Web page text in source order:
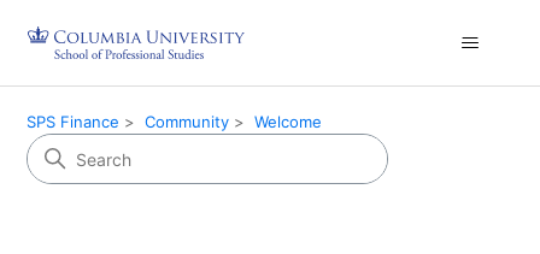
SPS Finance Community Welcome